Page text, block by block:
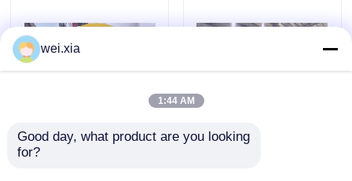
Contact Us
News
Aviation drone
wei.xia
1:44 AM
Good day, what product are you looking
for?